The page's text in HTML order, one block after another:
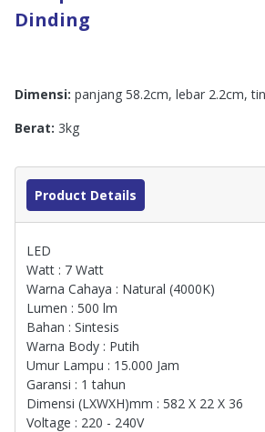
Dinding
Dimensi: panjang 58.2cm, lebar 2.2cm,
Berat: 3kg
Product Details
LED
Watt : 7 Watt
Warna Cahaya : Natural (4000K)
Lumen : 500 lm
Bahan : Sintesis
Warna Body : Putih
Umur Lampu : 15.000 Jam
Garansi : 1 tahun
Dimensi (LXWXH)mm : 582 X 22 X 36
Voltage : 220 - 240V